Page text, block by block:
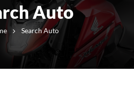
Auto
Search Auto